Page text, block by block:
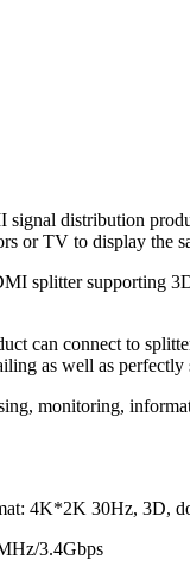
signal distribution
or TV to display the
splitter supporting
can connect to
as well as
monitoring,
4K*2K 30Hz, 3D,
3.4Gbps